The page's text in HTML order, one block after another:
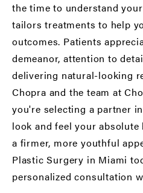
the time to understand
tailors treatments to help
outcomes. Patients
demeanor, attention to
delivering natural-looking
Chopra and the team at
you're selecting a partner
look and feel your absolute
a firmer, more youthful
Plastic Surgery in Miami
personalized consultation